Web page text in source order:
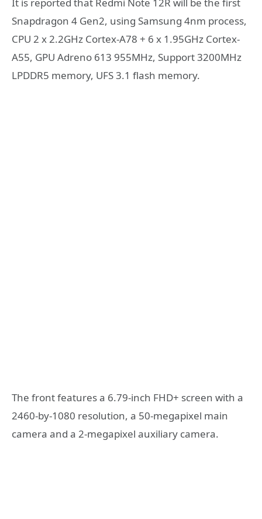
It is reported that Redmi Note 12R will be the first
Snapdragon 4 Gen2, using Samsung 4nm process,
CPU 2 x 2.2GHz Cortex-A78 + 6 x 1.95GHz Cortex-
A55, GPU Adreno 613 955MHz, Support 3200MHz
LPDDR5 memory, UFS 3.1 flash memory.
The front features a 6.79-inch FHD+ screen with a
2460-by-1080 resolution, a 50-megapixel main
camera and a 2-megapixel auxiliary camera.